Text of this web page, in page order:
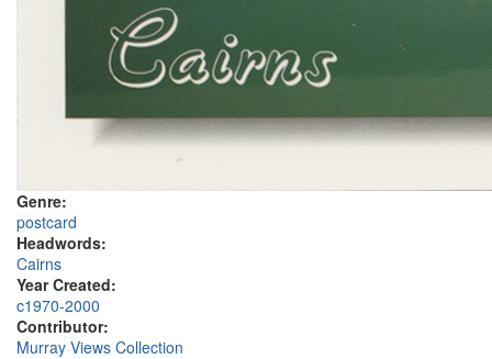
Genre:
postcard
Headwords:
Cairns
Year Created:
c1970-2000
Contributor:
Murray Views Collection